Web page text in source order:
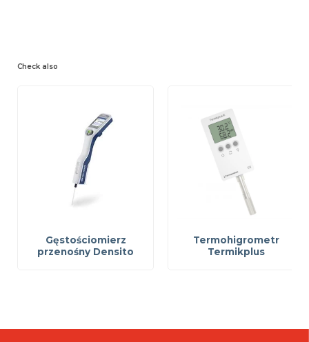
Check also
Gęstościomierz
przenośny Densito
Termohigrometr
Termikplus